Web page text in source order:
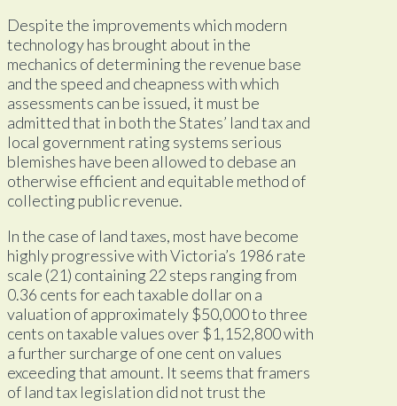
Despite the improvements which modern
technology has brought about in the
mechanics of determining the revenue base
and the speed and cheapness with which
assessments can be issued, it must be
admitted that in both the States’ land tax and
local government rating systems serious
blemishes have been allowed to debase an
otherwise efficient and equitable method of
collecting public revenue.
In the case of land taxes, most have become
highly progressive with Victoria’s 1986 rate
scale (21) containing 22 steps ranging from
0.36 cents for each taxable dollar on a
valuation of approximately $50,000 to three
cents on taxable values over $1,152,800 with
a further surcharge of one cent on values
exceeding that amount. It seems that framers
of land tax legislation did not trust the